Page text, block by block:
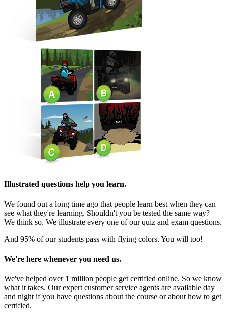
Illustrated questions help you learn.
We found out a long time ago that people learn best when they can
see what they're learning. Shouldn't you be tested the same way?
We think so. We illustrate every one of our quiz and exam questions.
And 95% of our students pass with flying colors. You will too!
We're here whenever you need us.
We've helped over 1 million people get certified online. So we know
what it takes. Our expert customer service agents are available day
and night if you have questions about the course or about how to get
certified.